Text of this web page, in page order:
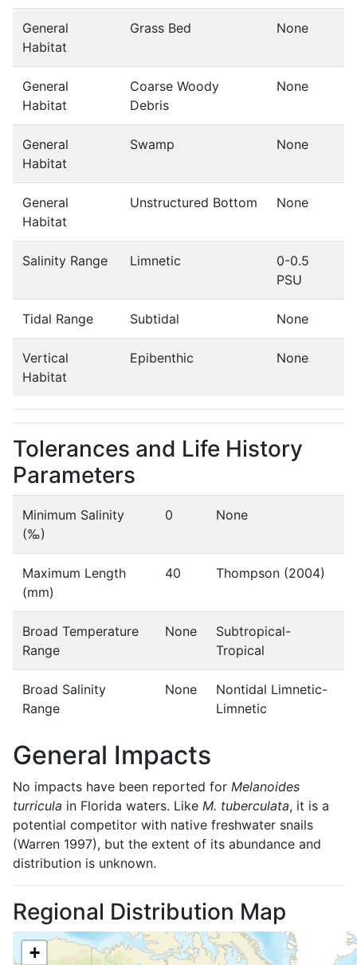
General
Habitat
Grass Bed None
General
Habitat
Coarse Woody
Debris
None
General
Habitat
Swamp None
General
Habitat
Unstructured Bottom None
Salinity Range Limnetic
0-0.5
PSU
Tidal Range Subtidal None
Vertical
Habitat
Epibenthic None
Tolerances and Life History
Parameters
Minimum Salinity
(‰)
0 None
Maximum Length
(mm)
40 Thompson (2004)
Broad Temperature
Range
None
Subtropical-
Tropical
Broad Salinity
Range
None
Nontidal Limnetic-
Limnetic
General Impacts
No impacts have been reported for Melanoides
turricula in Florida waters. Like M. tuberculata, it is a
potential competitor with native freshwater snails
(Warren 1997), but the extent of its abundance and
distribution is unknown.
Regional Distribution Map
+